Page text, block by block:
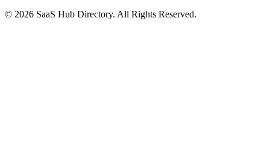
© 2026 SaaS Hub Directory. All Rights Reserved.